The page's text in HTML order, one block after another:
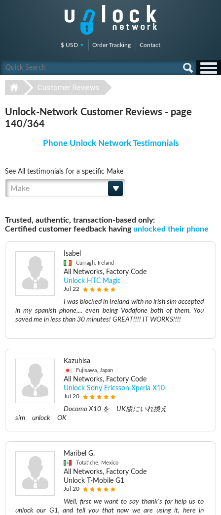
$ USD Order Tracking Contact
Customer Reviews
Unlock-Network Customer Reviews - page
140/364
Phone Unlock Network Testimonials
See All testimonials for a specific Make
Make
Trusted, authentic, transaction-based only:
Certified customer feedback havingunlocked their phone
Isabel
Curragh, Ireland
All Networks, Factory Code
Unlock HTC Magic
Jul 22
I was blocked in Ireland with no irish sim accepted
in my spanish phone.... even being Vodafone both of them. You
saved me in less than 30 minutes! GREAT!!!! IT WORKS!!!!
Kazuhisa
Fujisawa, Japan
All Networks, Factory Code
Unlock Sony Ericsson Xperia X10
Jul 20
Docomo X10 を UK版にいれ換え
sim unlock OK
Maribel G.
Totatiche, Mexico
All Networks, Factory Code
Unlock T-Mobile G1
Jul 20
Well, first we want to say thank's for help us to
unlock our G1, and tell you that now we are using it, here in